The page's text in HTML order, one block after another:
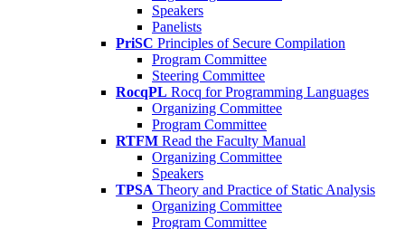
Speakers
Panelists
PriSC Principles of Secure Compilation
Program Committee
Steering Committee
RocqPL Rocq for Programming Languages
Organizing Committee
Program Committee
RTFM Read the Faculty Manual
Organizing Committee
Speakers
TPSA Theory and Practice of Static Analysis
Organizing Committee
Program Committee